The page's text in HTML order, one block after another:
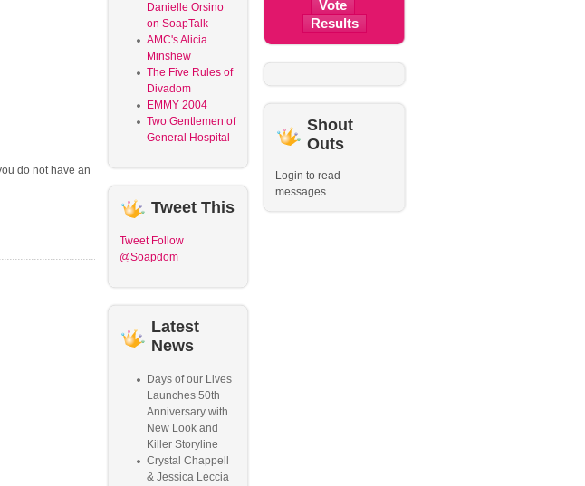
do not have an
Danielle Orsino
on SoapTalk
AMC's Alicia
Minshew
The Five Rules of
Divadom
EMMY 2004
Two Gentlemen of
General Hospital
TweetThis
Tweet Follow
@Soapdom
Latest
News
Days of our Lives
Launches 50th
Anniversary with
New Look and
Killer Storyline
Crystal Chappell
& Jessica Leccia
Shout
Outs
Login to read
messages.